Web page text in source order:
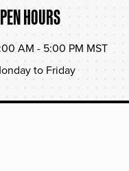
HOURS
AM - 5:00 PM MST
to Friday